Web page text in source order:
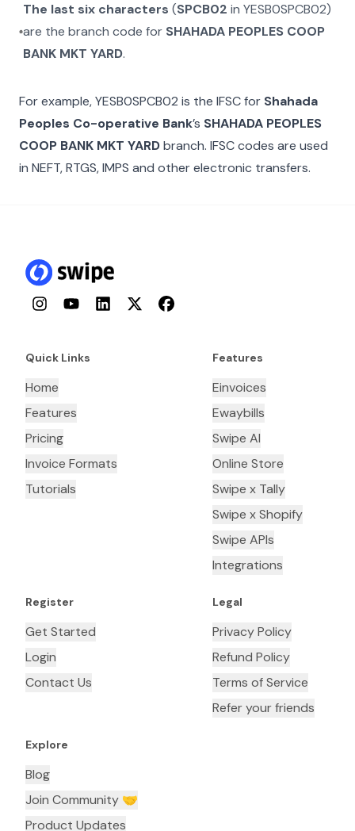
The last six characters (SPCB02 inYESB0SPCB02)
are the branch code for SHAHADA PEOPLES COOP
BANK MKT YARD.
For example,YESB0SPCB02 is the IFSC for Shahada
Peoples Co-operative Bank’s SHAHADA PEOPLES
COOP BANK MKT YARDbranch. IFSC codes are used
in NEFT, RTGS, IMPS and other electronic transfers.
InstagramYouTubeLinkedInTwitterFacebook
Quick Links
Home
Features
Pricing
Invoice Formats
Tutorials
Features
Einvoices
Ewaybills
Swipe AI
Online Store
Swipe x Tally
Swipe x Shopify
Swipe APIs
Integrations
Register
Get Started
Login
Contact Us
Legal
Privacy Policy
Refund Policy
Terms of Service
Refer your friends
Explore
Blog
Join Community 🤝
Product Updates